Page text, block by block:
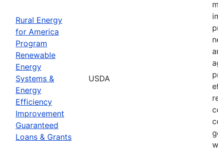
Rural Energy
for America
Program
Renewable
Energy
Systems &
Energy
Efficiency
Improvement
Guaranteed
Loans & Grants
USDA